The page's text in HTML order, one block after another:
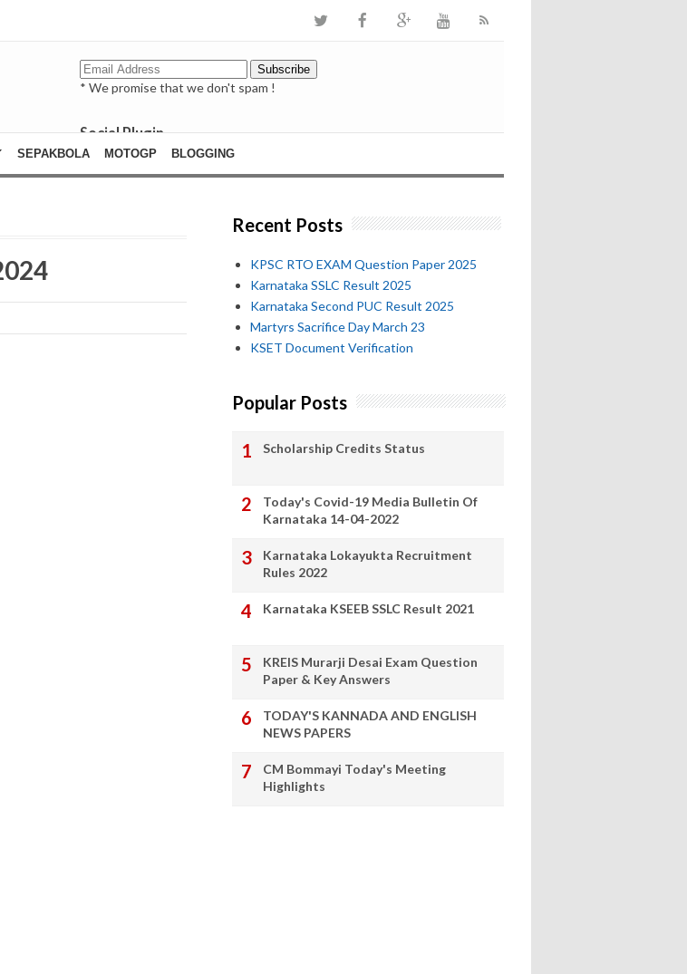
* We promise that we don't spam !
Social Plugin
facebook
whatsapp
SEPAKBOLA MOTOGP BLOGGING
Recent Posts
KPSC RTO EXAM Question Paper 2025
Karnataka SSLC Result 2025
Karnataka Second PUC Result 2025
Martyrs Sacrifice Day March 23
KSET Document Verification
Popular Posts
Scholarship Credits Status
Today's Covid-19 Media Bulletin Of
Karnataka 14-04-2022
Karnataka Lokayukta Recruitment
Rules 2022
Karnataka KSEEB SSLC Result 2021
KREIS Murarji Desai Exam Question
Paper & Key Answers
TODAY'S KANNADA AND ENGLISH
NEWS PAPERS
CM Bommayi Today's Meeting
Highlights